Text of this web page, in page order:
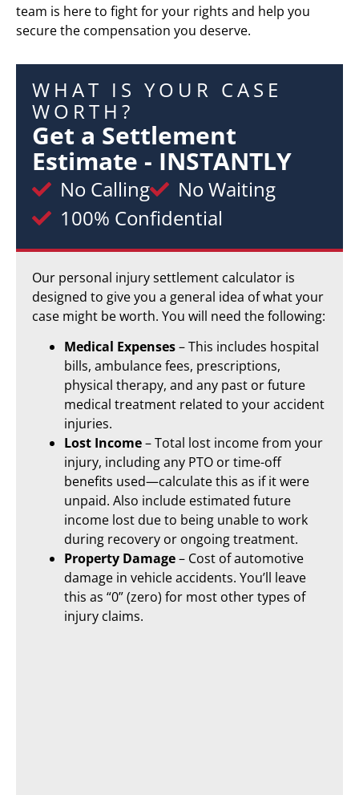
team is here to fight for your rights and help you
secure the compensation you deserve.
WHAT IS YOUR CASE
WORTH?
Get a Settlement
Estimate - INSTANTLY
No Calling
No Waiting
100% Confidential
Our personal injury settlement calculator is
designed to give you a general idea of what your
case might be worth. You will need the following:
Medical Expenses– This includes hospital
bills, ambulance fees, prescriptions,
physical therapy, and any past or future
medical treatment related to your accident
injuries.
Lost Income– Total lost income from your
injury, including any PTO or time-off
benefits used—calculate this as if it were
unpaid. Also include estimated future
income lost due to being unable to work
during recovery or ongoing treatment.
Property Damage– Cost of automotive
damage in vehicle accidents. You’ll leave
this as “0” (zero) for most other types of
injury claims.